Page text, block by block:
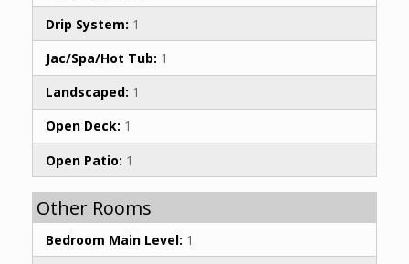
Drip System: 1
Jac/Spa/Hot Tub: 1
Landscaped: 1
Open Deck: 1
Open Patio: 1
Other Rooms
Bedroom Main Level: 1